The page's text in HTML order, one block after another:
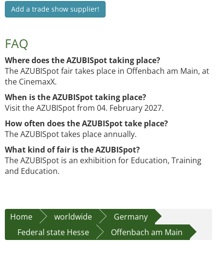
Add a trade show supplier!
FAQ
Where does the AZUBISpot taking place?
The AZUBISpot fair takes place in Offenbach am Main, at
the CinemaxX.
When is the AZUBISpot taking place?
Visit the AZUBISpot from 04. February 2027.
How often does the AZUBISpot take place?
The AZUBISpot takes place annually.
What kind of fair is the AZUBISpot?
The AZUBISpot is an exhibition for Education, Training
and Education.
Home worldwide
Germany
Federal state Hesse
Offenbach am Main